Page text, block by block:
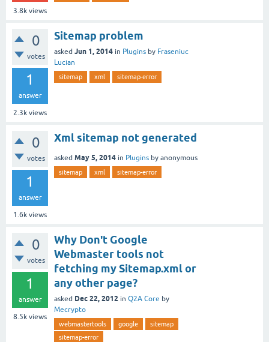
3.8k views
0
votes
1
answer
2.3k views
Sitemap problem
asked Jun 1, 2014 in Plugins by Fraseniuc
Lucian
sitemap xml sitemap-error
0
votes
1
answer
1.6k views
Xml sitemap not generated
asked May 5, 2014 in Plugins by anonymous
sitemap xml sitemap-error
0
votes
1
answer
8.5k views
Why Don't Google
Webmaster tools not
fetching my Sitemap.xml or
any other page?
asked Dec 22, 2012 in Q2A Core by
Mecrypto
webmastertools google
sitemap
sitemap-error